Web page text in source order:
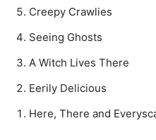
Creepy Crawlies
Seeing Ghosts
A Witch Lives There
Eerily Delicious
Here, There and